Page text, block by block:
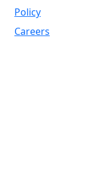
Policy
Careers